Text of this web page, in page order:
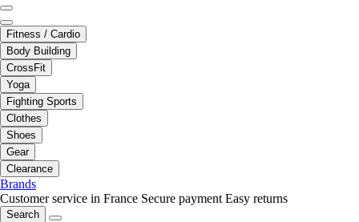
Fitness / Cardio
Body Building
CrossFit
Yoga
Fighting Sports
Clothes
Shoes
Gear
Clearance
Brands
Customer service in France Secure payment Easy returns
Search